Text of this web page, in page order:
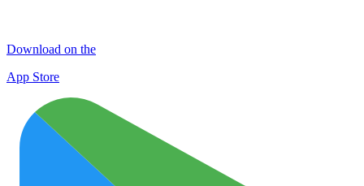
Download on the
App Store